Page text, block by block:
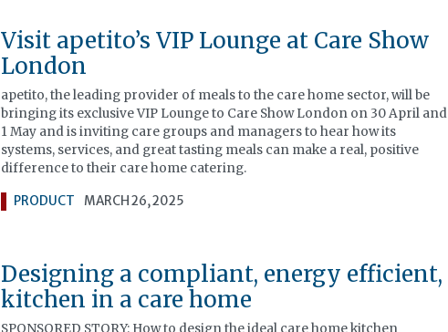
Visit apetito’s VIP Lounge at Care Show
London
apetito, the leading provider of meals to the care home sector, will be
bringing its exclusive VIP Lounge to Care Show London on 30 April and
1 May and is inviting care groups and managers to hear how its
systems, services, and great tasting meals can make a real, positive
difference to their care home catering.
PRODUCT MARCH 26, 2025
Designing a compliant, energy efficient,
kitchen in a care home
SPONSORED STORY: How to design the ideal care home kitchen